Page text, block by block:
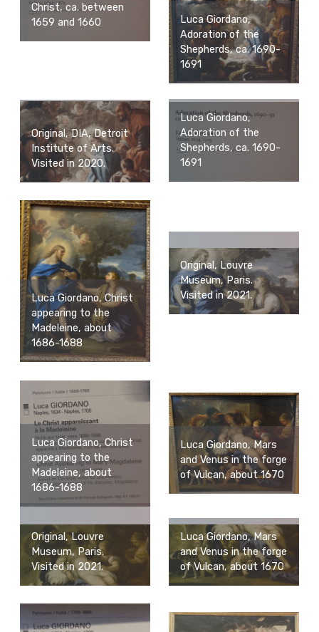
Christ, ca. between
1659 and 1660
Luca Giordano,
Adoration of the
Shepherds, ca. 1690-
1691
Original, DIA, Detroit
Institute of Arts.
Visited in 2020.
Luca Giordano,
Adoration of the
Shepherds, ca. 1690-
1691
Luca Giordano, Christ
appearing to the
Madeleine, about
1686-1688
Original, Louvre
Museum, Paris.
Visited in 2021.
Luca Giordano, Christ
appearing to the
Madeleine, about
1686-1688
Luca Giordano, Mars
and Venus in the forge
of Vulcan, about 1670
Original, Louvre
Museum, Paris.
Visited in 2021.
Luca Giordano, Mars
and Venus in the forge
of Vulcan, about 1670